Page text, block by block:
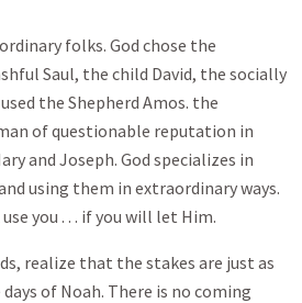
folks. God chose the
Saul, the child David, the socially
the Shepherd Amos. the
of questionable reputation in
and Joseph. God specializes in
using them in extraordinary ways.
use you . . . if you will let Him.
realize that the stakes are just as
of Noah. There is no coming